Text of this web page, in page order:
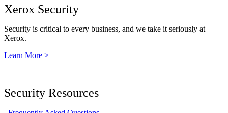
Xerox Security
Security is critical to every business, and we take it seriously at
Xerox.
Learn More >
Security Resources